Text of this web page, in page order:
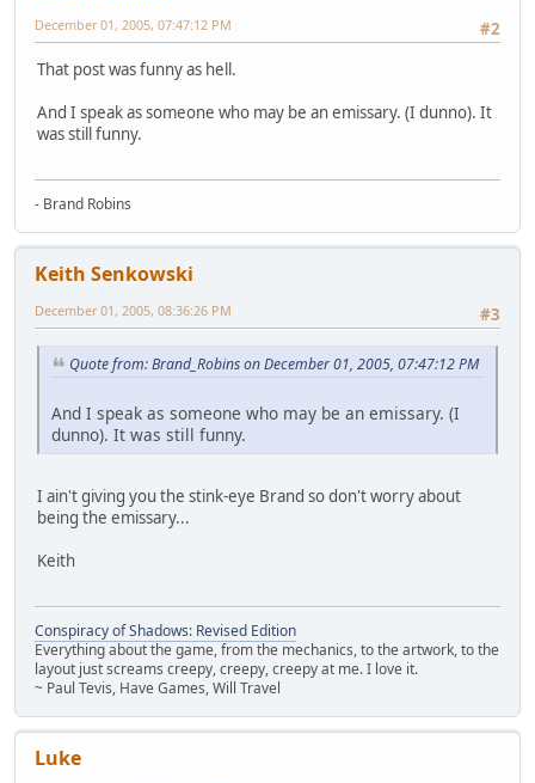
#2
December 01, 2005, 07:47:12 PM
That post was funny as hell.
And I speak as someone who may be an emissary. (I dunno). It
was still funny.
- Brand Robins
Keith Senkowski
#3
December 01, 2005, 08:36:26 PM
Quote from: Brand_Robins on December 01, 2005, 07:47:12 PM
And I speak as someone who may be an emissary. (I
dunno). It was still funny.
I ain't giving you the stink-eye Brand so don't worry about
being the emissary...
Keith
Conspiracy of Shadows: Revised Edition
Everything about the game, from the mechanics, to the artwork, to the
layout just screams creepy, creepy, creepy at me. I love it.
~ Paul Tevis, Have Games, Will Travel
Luke